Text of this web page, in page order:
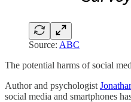
Source: ABC
The potential harms of social
Author and psychologist
social media and smartphones